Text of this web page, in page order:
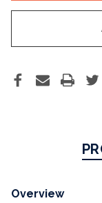
SPF
Overview